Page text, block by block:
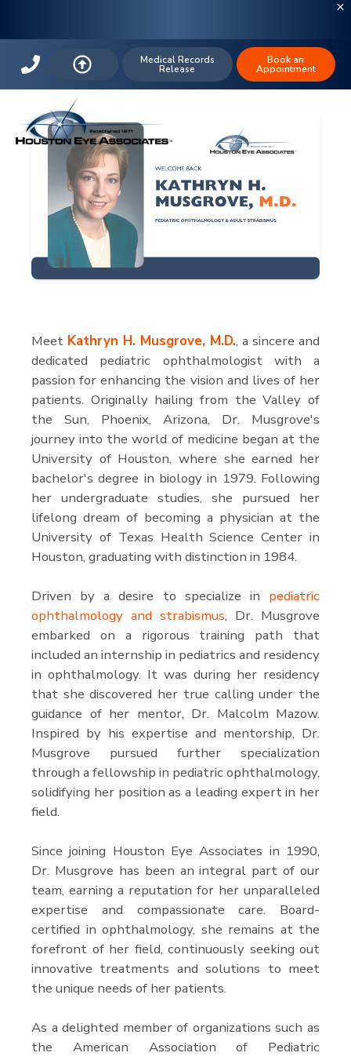
Medical Records
Release
Book an
Appointment
Welcome Back Dr. Kathryn H.
Musgrove
Meet Kathryn H. Musgrove, M.D., a sincere and
dedicated pediatric ophthalmologist with a
passion for enhancing the vision and lives of her
patients. Originally hailing from the Valley of
the Sun, Phoenix, Arizona, Dr. Musgrove's
journey into the world of medicine began at the
University of Houston, where she earned her
bachelor's degree in biology in 1979. Following
her undergraduate studies, she pursued her
lifelong dream of becoming a physician at the
University of Texas Health Science Center in
Houston, graduating with distinction in 1984.
Driven by a desire to specialize in pediatric
ophthalmology and strabismus, Dr. Musgrove
embarked on a rigorous training path that
included an internship in pediatrics and residency
in ophthalmology. It was during her residency
that she discovered her true calling under the
guidance of her mentor, Dr. Malcolm Mazow.
Inspired by his expertise and mentorship, Dr.
Musgrove pursued further specialization
through a fellowship in pediatric ophthalmology,
solidifying her position as a leading expert in her
field.
Since joining Houston Eye Associates in 1990,
Dr. Musgrove has been an integral part of our
team, earning a reputation for her unparalleled
expertise and compassionate care. Board-
certified in ophthalmology, she remains at the
forefront of her field, continuously seeking out
innovative treatments and solutions to meet
the unique needs of her patients.
As a delighted member of organizations such as
the American Association of Pediatric